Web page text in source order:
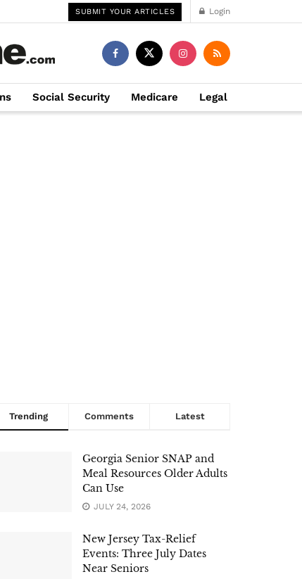
SUBMIT YOUR ARTICLES Login
Social Security Medicare Legal
Trending Comments Latest
Georgia Senior SNAP and
Meal Resources Older Adults
Can Use
JULY 24, 2026
New Jersey Tax-Relief
Events: Three July Dates
Near Seniors